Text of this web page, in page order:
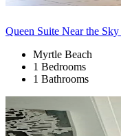
Queen Suite Near the
Myrtle Beach
1 Bedrooms
1 Bathrooms